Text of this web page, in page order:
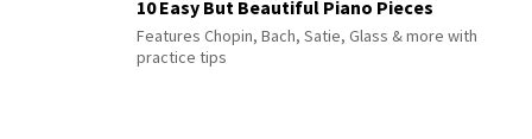
10 Easy But Beautiful Piano Pieces
Features Chopin, Bach, Satie, Glass & more with
practice tips